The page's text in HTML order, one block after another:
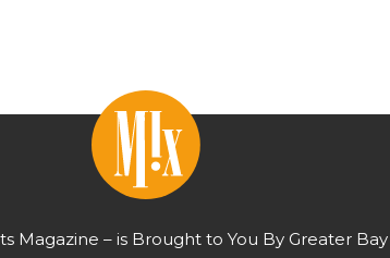
Magazine – is Brought to You By Greater